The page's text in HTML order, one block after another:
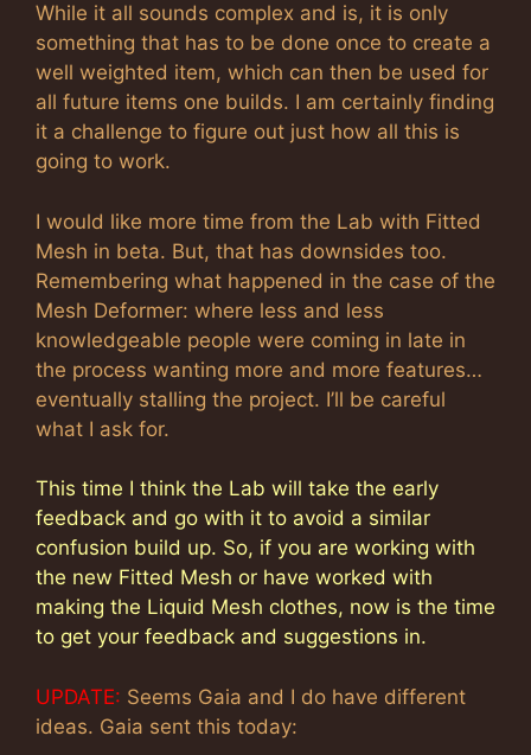
While it all sounds complex and is, it is only
something that has to be done once to create a
well weighted item, which can then be used for
all future items one builds. I am certainly finding
it a challenge to figure out just how all this is
going to work.
I would like more time from the Lab with Fitted
Mesh in beta. But, that has downsides too.
Remembering what happened in the case of the
Mesh Deformer: where less and less
knowledgeable people were coming in late in
the process wanting more and more features…
eventually stalling the project. I’ll be careful
what I ask for.
This time I think the Lab will take the early
feedback and go with it to avoid a similar
confusion build up. So, if you are working with
the new Fitted Mesh or have worked with
making the Liquid Mesh clothes, now is the time
to get your feedback and suggestions in.
UPDATE: Seems Gaia and I do have different
ideas. Gaia sent this today: